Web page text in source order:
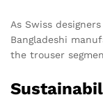
As Swiss
Bangladeshi
the trouser